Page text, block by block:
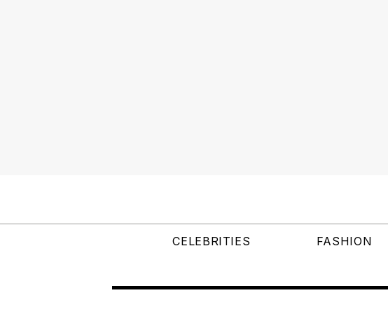
CELEBRITIES FASHION